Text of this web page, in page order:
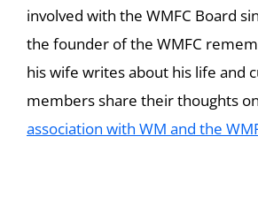
involved with the WMFC Board
the founder of the WMFC
his wife writes about his life and
members share their thoughts on
association with WM and the